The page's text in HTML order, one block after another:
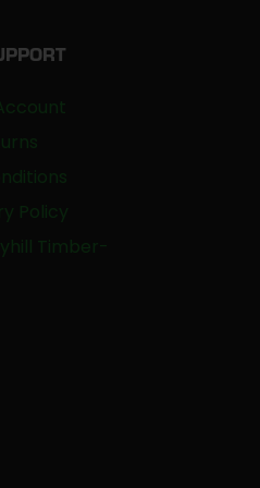
Policy
Timber-